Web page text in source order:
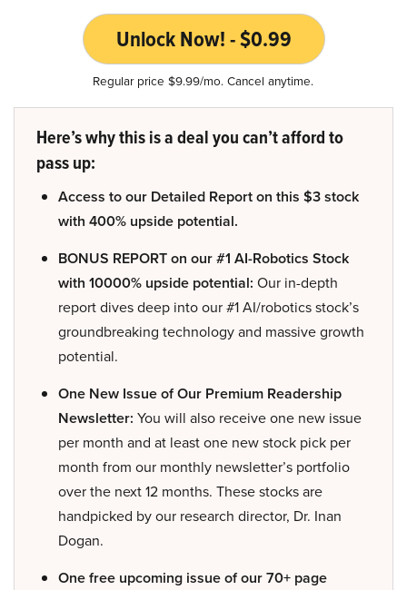
Unlock Now! - $0.99
Regular price $9.99/mo. Cancel anytime.
Here’s why this is a deal you can’t afford to
pass up:
Access to our Detailed Report on this $3 stock
with 400% upside potential.
BONUS REPORT on our #1 AI-Robotics Stock
with 10000% upside potential: Our in-depth
report dives deep into our #1 AI/robotics stock’s
groundbreaking technology and massive growth
potential.
One New Issue of Our Premium Readership
Newsletter: You will also receive one new issue
per month and at least one new stock pick per
month from our monthly newsletter’s portfolio
over the next 12 months. These stocks are
handpicked by our research director, Dr. Inan
Dogan.
One free upcoming issue of our 70+ page